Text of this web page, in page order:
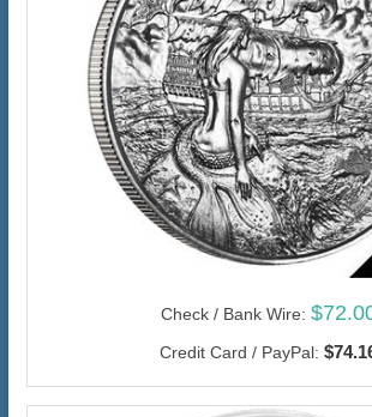
Check / Bank Wire:
Credit Card / PayPal: